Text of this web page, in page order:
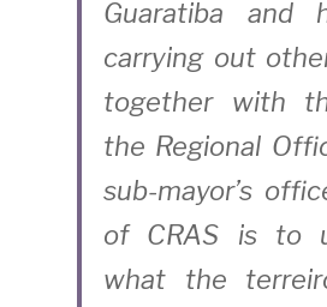
Guaratiba and
carrying out
together with
the Regional
sub-mayor’s
of CRAS is to
what the